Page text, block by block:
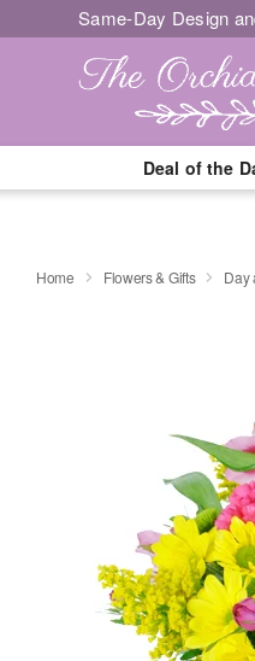
Same-Day Design
Deal of the
Home Flowers & Gifts Day